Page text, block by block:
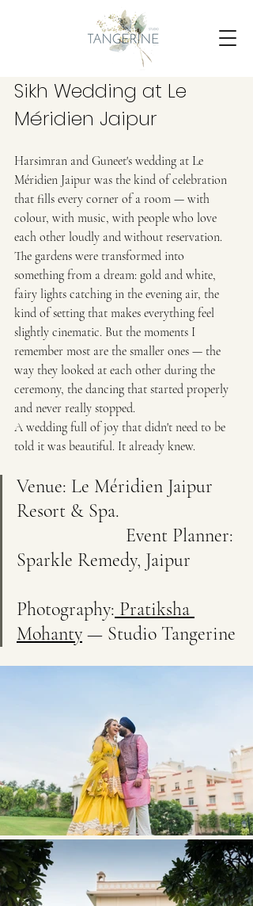
Sikh Wedding at Le
Méridien Jaipur
Harsimran and Guneet's wedding at Le
Méridien Jaipur was the kind of celebration
that fills every corner of a room — with
colour, with music, with people who love
each other loudly and without reservation.
The gardens were transformed into
something from a dream: gold and white,
fairy lights catching in the evening air, the
kind of setting that makes everything feel
slightly cinematic. But the moments I
remember most are the smaller ones — the
way they looked at each other during the
ceremony, the dancing that started properly
and never really stopped.
A wedding full of joy that didn't need to be
told it was beautiful. It already knew.
Venue: Le Méridien Jaipur
Resort & Spa.
                       Event Planner:
Sparkle Remedy, Jaipur
Photography: Pratiksha
Mohanty — Studio Tangerine